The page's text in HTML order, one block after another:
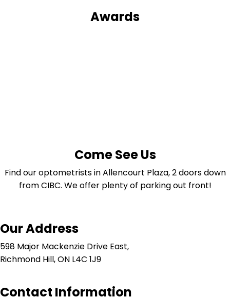
Awards
Come See Us
Find our optometrists in Allencourt Plaza, 2 doors down
from CIBC. We offer plenty of parking out front!
Our Address
598 Major Mackenzie Drive East,
Richmond Hill, ON L4C 1J9
Contact Information